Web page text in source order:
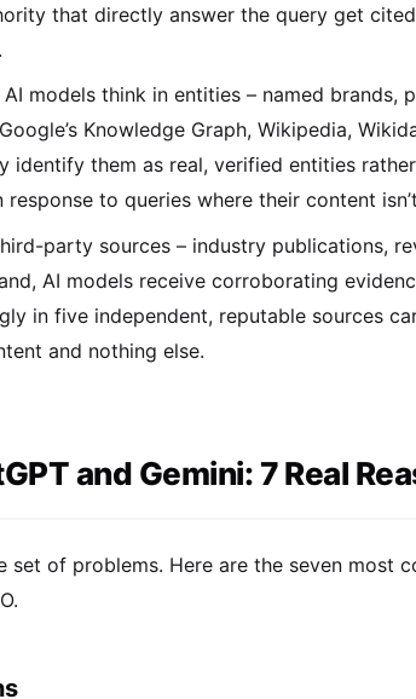
that directly answer the query get
AI models think in entities – named brands,
Knowledge Graph, Wikipedia,
them as real, verified entities
to queries where their content
party sources – industry publications,
AI models receive corroborating
in five independent, reputable sources
and nothing else.
and Gemini: 7 Real
of problems. Here are the seven most